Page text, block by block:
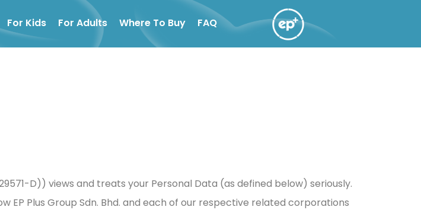
For Kids For Adults Where To Buy FAQ
D)) views and treats your Personal Data (as defined below) seriously.
EP Plus Group Sdn. Bhd. and each of our respective related corporations